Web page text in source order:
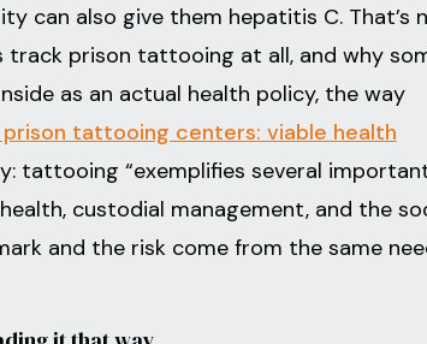
can also give them hepatitis C. That’s
track prison tattooing at all, and why
as an actual health policy, the way
prison tattooing centers: viable health
tattooing “exemplifies several
custodial management, and the
and the risk come from the same